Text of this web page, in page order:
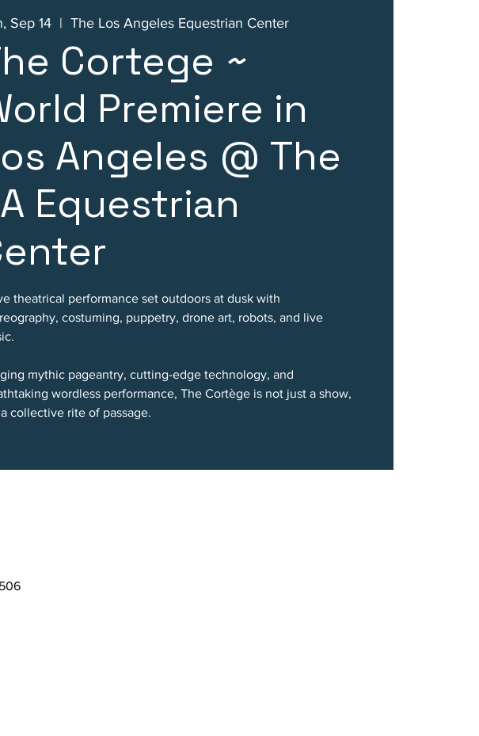
Sep 14
  |
The Los Angeles Equestrian Center
Cortege ~
Premiere in
Angeles @ The
Equestrian
theatrical performance set outdoors at dusk with
costuming, puppetry, drone art, robots, and live
mythic pageantry, cutting-edge technology, and
wordless performance, The Cortège is not just a show,
collective rite of passage.